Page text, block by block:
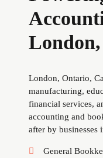
London, Ontario,
manufacturing,
financial services,
accounting and
after by businesses
General